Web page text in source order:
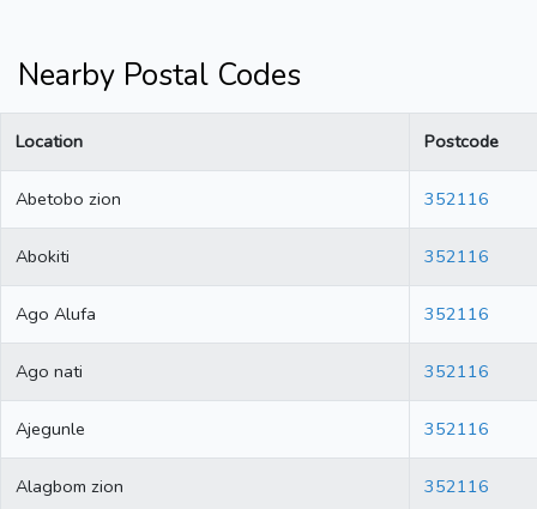
Nearby Postal Codes
Location Postcode
Abetobo zion 352116
Abokiti 352116
Ago Alufa 352116
Ago nati 352116
Ajegunle 352116
Alagbom zion 352116